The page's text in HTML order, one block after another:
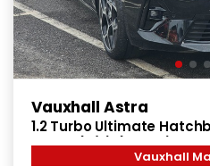
Vauxhall Astra
1.2 Turbo Ultimate
Euro 6 (s/s) (130 ps)
Vauxhall